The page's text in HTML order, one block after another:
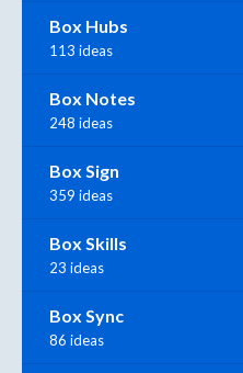
Box Hubs
113 ideas
Box Notes
248 ideas
Box Sign
359 ideas
Box Skills
23 ideas
Box Sync
86 ideas